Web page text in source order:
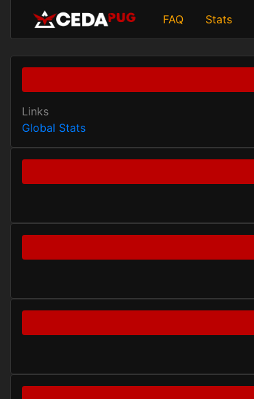
FAQ Stats
Links
Global Stats